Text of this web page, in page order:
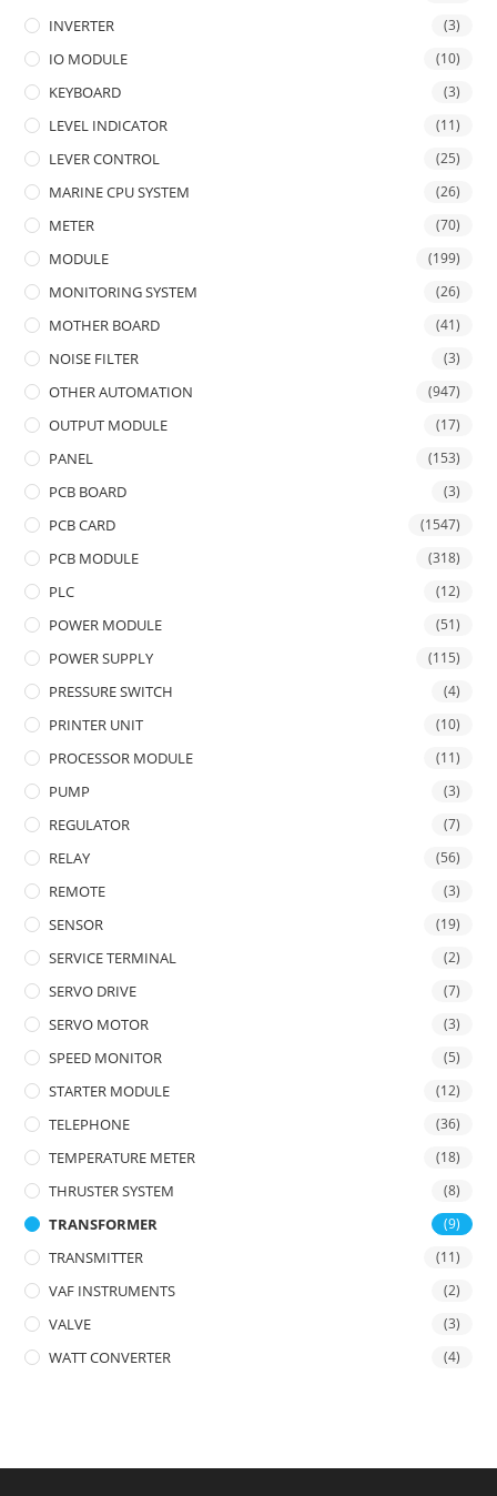
INVERTER (3)
IO MODULE (10)
KEYBOARD (3)
LEVEL INDICATOR (11)
LEVER CONTROL (25)
MARINE CPU SYSTEM (26)
METER (70)
MODULE (199)
MONITORING SYSTEM (26)
MOTHER BOARD (41)
NOISE FILTER (3)
OTHER AUTOMATION (947)
OUTPUT MODULE (17)
PANEL (153)
PCB BOARD (3)
PCB CARD (1547)
PCB MODULE (318)
PLC (12)
POWER MODULE (51)
POWER SUPPLY (115)
PRESSURE SWITCH (4)
PRINTER UNIT (10)
PROCESSOR MODULE (11)
PUMP (3)
REGULATOR (7)
RELAY (56)
REMOTE (3)
SENSOR (19)
SERVICE TERMINAL (2)
SERVO DRIVE (7)
SERVO MOTOR (3)
SPEED MONITOR (5)
STARTER MODULE (12)
TELEPHONE (36)
TEMPERATURE METER (18)
THRUSTER SYSTEM (8)
TRANSFORMER (9)
TRANSMITTER (11)
VAF INSTRUMENTS (2)
VALVE (3)
WATT CONVERTER (4)